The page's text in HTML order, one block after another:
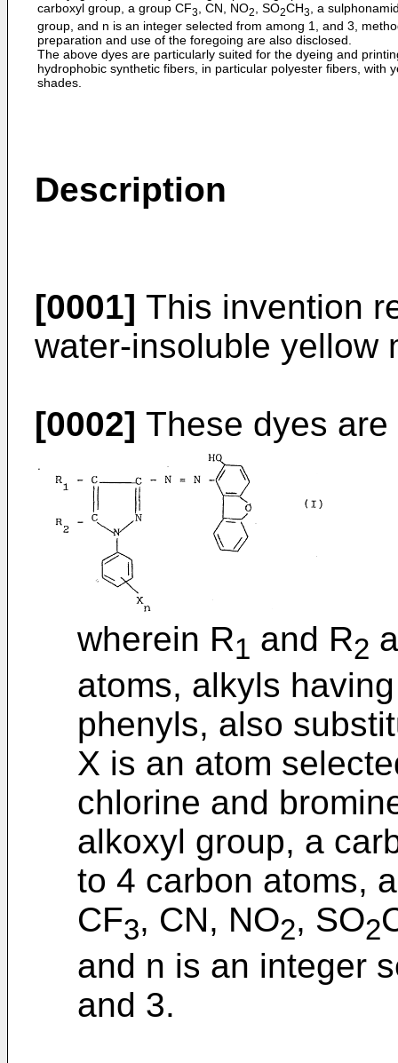
carboxyl group, a group CF3 , CN, NO2 , SO2CH3 , a
group, and n is an integer selected from among 1, and 3,
preparation and use of the foregoing are also disclosed.
The above dyes are particularly suited for the dyeing and
hydrophobic synthetic fibers, in particular polyester fibers, with
shades.
Description
[0001] This invention
water-insoluble yellow
[0002] These dyes
wherein R1 and R2
atoms, alkyls
phenyls, also
X is an atom
chlorine and
alkoxyl group, a
to 4 carbon atoms,
CF3, CN, NO2, SO2
and n is an integer
and 3.